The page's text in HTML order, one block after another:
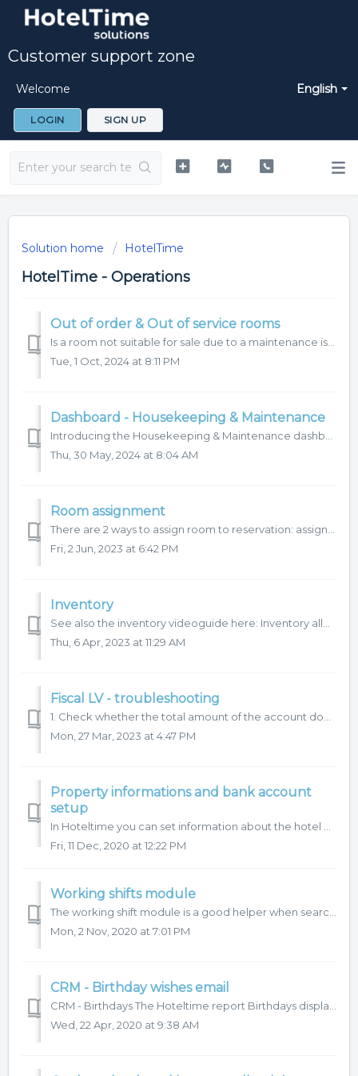
Customer support zone
English
Welcome
LOGIN SIGN UP
Solution home HotelTime
HotelTime - Operations
Out of order & Out of service rooms
Tue, 1 Oct, 2024 at 8:11 PM
Dashboard - Housekeeping & Maintenance
Thu, 30 May, 2024 at 8:04 AM
Room assignment
Fri, 2 Jun, 2023 at 6:42 PM
Inventory
Thu, 6 Apr, 2023 at 11:29 AM
Fiscal LV - troubleshooting
Mon, 27 Mar, 2023 at 4:47 PM
Property informations and bank account
setup
Fri, 11 Dec, 2020 at 12:22 PM
Working shifts module
Mon, 2 Nov, 2020 at 7:01 PM
CRM - Birthday wishes email
Wed, 22 Apr, 2020 at 9:38 AM